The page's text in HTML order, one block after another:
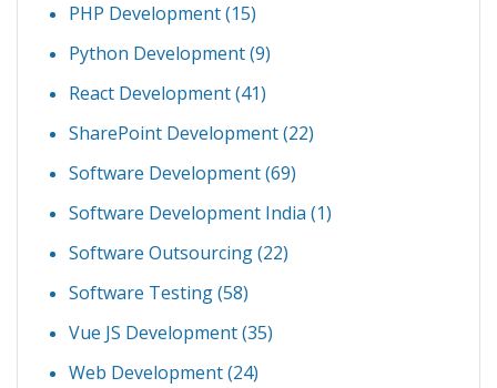
PHP Development(15)
Python Development(9)
React Development(41)
SharePoint Development(22)
Software Development(69)
Software Development India (1)
Software Outsourcing(22)
Software Testing(58)
Vue JS Development(35)
Web Development(24)